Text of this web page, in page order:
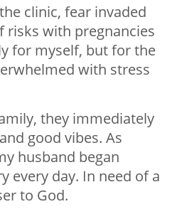
clinic, fear invaded
risks with pregnancies
for myself, but for the
with stress
they immediately
good vibes. As
husband began
every day. In need of a
to God.